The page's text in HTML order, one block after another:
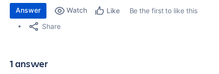
Answer Watch Like
Be the first to like this
Share
1 answer